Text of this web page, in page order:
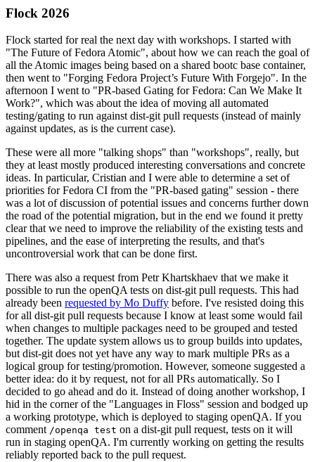
Flock 2026
Flock started for real the next day with workshops. I started with
"The Future of Fedora Atomic", about how we can reach the goal of
all the Atomic images being based on a shared bootc base container,
then went to "Forging Fedora Project’s Future With Forgejo". In the
afternoon I went to "PR-based Gating for Fedora: Can We Make It
Work?", which was about the idea of moving all automated
testing/gating to run against dist-git pull requests (instead of mainly
against updates, as is the current case).
These were all more "talking shops" than "workshops", really, but
they at least mostly produced interesting conversations and concrete
ideas. In particular, Cristian and I were able to determine a set of
priorities for Fedora CI from the "PR-based gating" session - there
was a lot of discussion of potential issues and concerns further down
the road of the potential migration, but in the end we found it pretty
clear that we need to improve the reliability of the existing tests and
pipelines, and the ease of interpreting the results, and that's
uncontroversial work that can be done first.
There was also a request from Petr Khartskhaev that we make it
possible to run the openQA tests on dist-git pull requests. This had
already been requested by Mo Duffy before. I've resisted doing this
for all dist-git pull requests because I know at least some would fail
when changes to multiple packages need to be grouped and tested
together. The update system allows us to group builds into updates,
but dist-git does not yet have any way to mark multiple PRs as a
logical group for testing/promotion. However, someone suggested a
better idea: do it by request, not for all PRs automatically. So I
decided to go ahead and do it. Instead of doing another workshop, I
hid in the corner of the "Languages in Floss" session and bodged up
a working prototype, which is deployed to staging openQA. If you
comment /openqa test on a dist-git pull request, tests on it will
run in staging openQA. I'm currently working on getting the results
reliably reported back to the pull request.